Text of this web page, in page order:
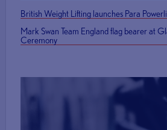
British Weight Lifting launches Para
Mark Swan Team England flag bearer at
Ceremony